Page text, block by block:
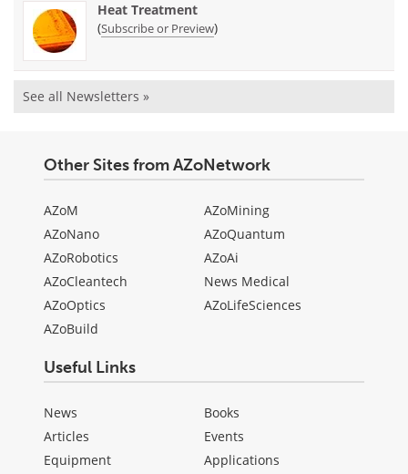
Heat Treatment
(Subscribe or Preview)
See all Newsletters »
Other Sites from AZoNetwork
AZoM
AZoNano
AZoRobotics
AZoCleantech
AZoOptics
AZoBuild
AZoMining
AZoQuantum
AZoAi
News Medical
AZoLifeSciences
Useful Links
News
Articles
Equipment
Books
Events
Applications